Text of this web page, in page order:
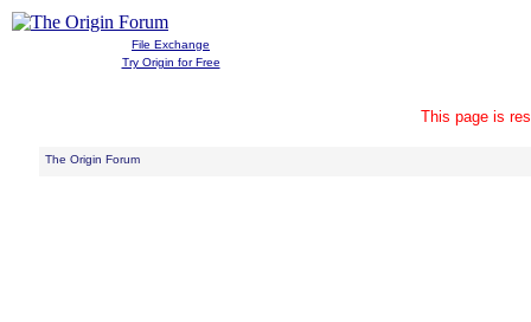
File Exchange
Try Origin for Free
This page is
The Origin Forum